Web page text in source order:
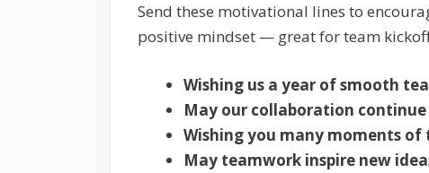
Send these motivational lines to
positive mindset — great for team
Wishing us a year of smooth
May our collaboration
Wishing you many moments of
May teamwork inspire new